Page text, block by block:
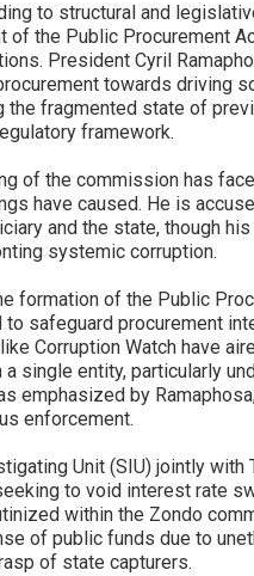
to structural and
the Public Procurement
President Cyril
towards driving
the fragmented state of
framework.
of the commission has
have caused. He is
and the state, though
systemic corruption.
formation of the Public
safeguard procurement
Corruption Watch have
single entity, particularly
emphasized by
enforcement.
Unit (SIU) jointly with
to void interest rate
within the Zondo
of public funds due to
of state capturers.